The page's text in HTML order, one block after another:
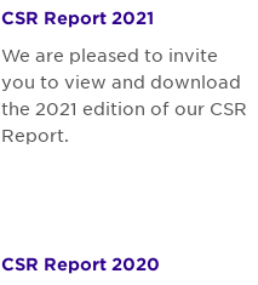
CSR Report 2021
We are pleased to invite
you to view and download
the 2021 edition of our CSR
Report.
CSR Report 2020